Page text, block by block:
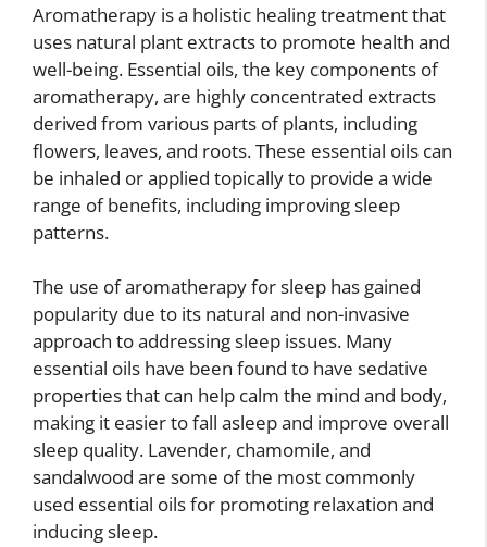
Aromatherapy is a holistic healing treatment that
uses natural plant extracts to promote health and
well-being. Essential oils, the key components of
aromatherapy, are highly concentrated extracts
derived from various parts of plants, including
flowers, leaves, and roots. These essential oils can
be inhaled or applied topically to provide a wide
range of benefits, including improving sleep
patterns.
The use of aromatherapy for sleep has gained
popularity due to its natural and non-invasive
approach to addressing sleep issues. Many
essential oils have been found to have sedative
properties that can help calm the mind and body,
making it easier to fall asleep and improve overall
sleep quality. Lavender, chamomile, and
sandalwood are some of the most commonly
used essential oils for promoting relaxation and
inducing sleep.